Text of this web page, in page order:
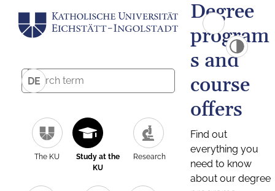
DE
The KU
Study at the
KU
Research
Degree
program
s and
course
offers
Find out
everything you
need to know
about our degree